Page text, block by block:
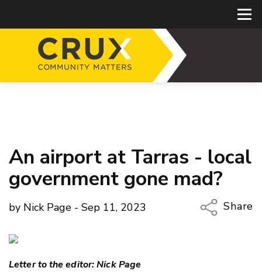
An airport at Tarras - local
government gone mad?
by Nick Page - Sep 11, 2023
Share
Letter to the editor: Nick Page